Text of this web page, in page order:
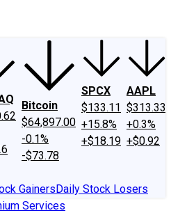
Bitcoin
$64,897.00
-0.1%
-$73.78
SPCX
$133.11
+15.8%
+$18.19
AAPL
$313.33
+0.3%
+$0.92
GainersDaily Stock Losers
Services